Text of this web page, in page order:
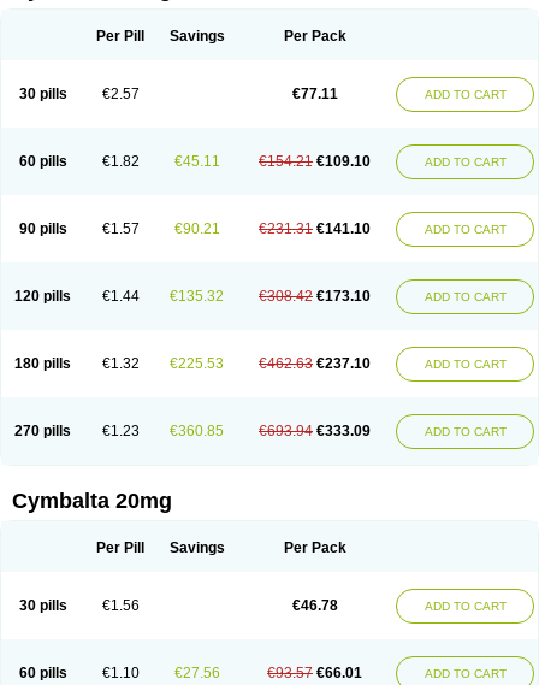
Per Pill Savings Per Pack
30 pills €2.57 €77.11 ADD TO CART
60 pills €1.82 €45.11 €154.21 €109.10 ADD TO CART
90 pills €1.57 €90.21 €231.31 €141.10 ADD TO CART
120 pills €1.44 €135.32 €308.42 €173.10 ADD TO CART
180 pills €1.32 €225.53 €462.63 €237.10 ADD TO CART
270 pills €1.23 €360.85 €693.94 €333.09 ADD TO CART
Cymbalta 20mg
Per Pill Savings Per Pack
30 pills €1.56 €46.78 ADD TO CART
60 pills €1.10 €27.56 €93.57 €66.01 ADD TO CART